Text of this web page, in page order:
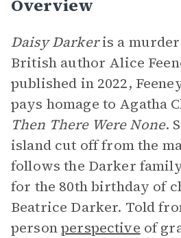
Overview
Daisy Darkeris a
British author Alice
published in 2022,
pays homage to Agatha
Then There Were None.
island cut off from the
follows the Darker
for the 80th birthday of
Beatrice Darker. Told
personperspective of